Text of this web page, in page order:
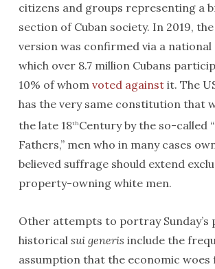
citizens and groups representing a
section of Cuban society. In 2019,
version was confirmed via a national
which over 8.7 million Cubans
10% of whom voted againstit. The
has the very same constitution that
the late 18th Century by the so-called
Fathers,” men who in many cases
believed suffrage should extend
property-owning white men.
Other attempts to portray Sunday’s
historical sui generis include the
assumption that the economic woes